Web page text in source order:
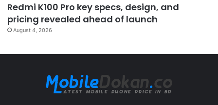
Redmi K100 Pro key specs, design, and
pricing revealed ahead of launch
August 4, 2026